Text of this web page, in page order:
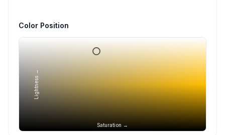
Color Position
Saturation →
Lightness →